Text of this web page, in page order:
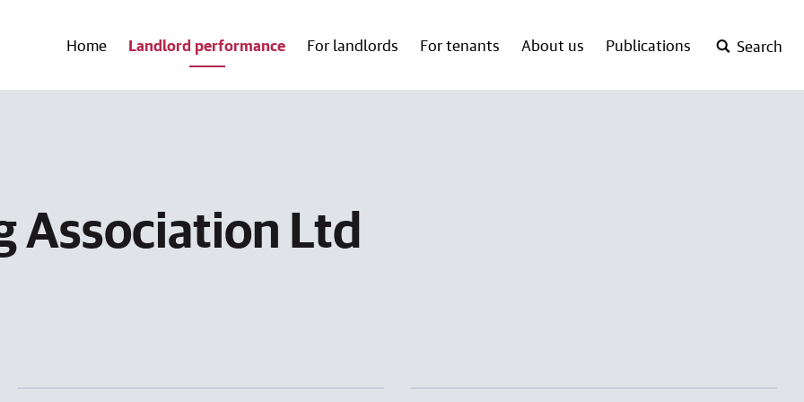
Home Landlord performance For landlords For tenants About us Publications Search
Association Ltd